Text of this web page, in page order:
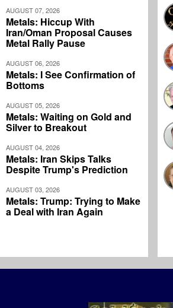
AUGUST 07, 2026
Metals: Hiccup With
Iran/Oman Proposal Causes
Metal Rally Pause
AUGUST 06, 2026
Metals: I See Confirmation of
Bottoms
AUGUST 05, 2026
Metals: Waiting on Gold and
Silver to Breakout
AUGUST 04, 2026
Metals: Iran Skips Talks
Despite Trump's Prediction
AUGUST 03, 2026
Metals: Trump: Trying to Make
a Deal with Iran Again